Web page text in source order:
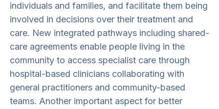
individuals and families, and facilitate them being
involved in decisions over their treatment and
care. New integrated pathways including shared-
care agreements enable people living in the
community to access specialist care through
hospital-based clinicians collaborating with
general practitioners and community-based
teams. Another important aspect for better